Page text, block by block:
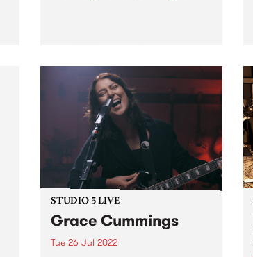
STUDIO 5 LIVE
Grace Cummings
Tue 26 Jul 2022